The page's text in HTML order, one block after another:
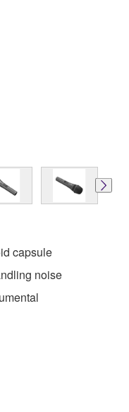
capsule
noise